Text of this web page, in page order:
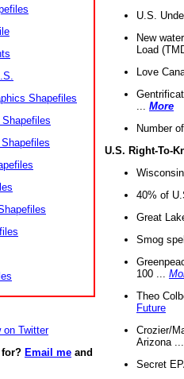
Shapefiles
on Twitter
Email me and
U.S.
New
Load
Love
More
Number
U.S. Right-To-
40% of
Great
Smog
100 ...
Theo
Future
Crozier/
Arizona
Secret